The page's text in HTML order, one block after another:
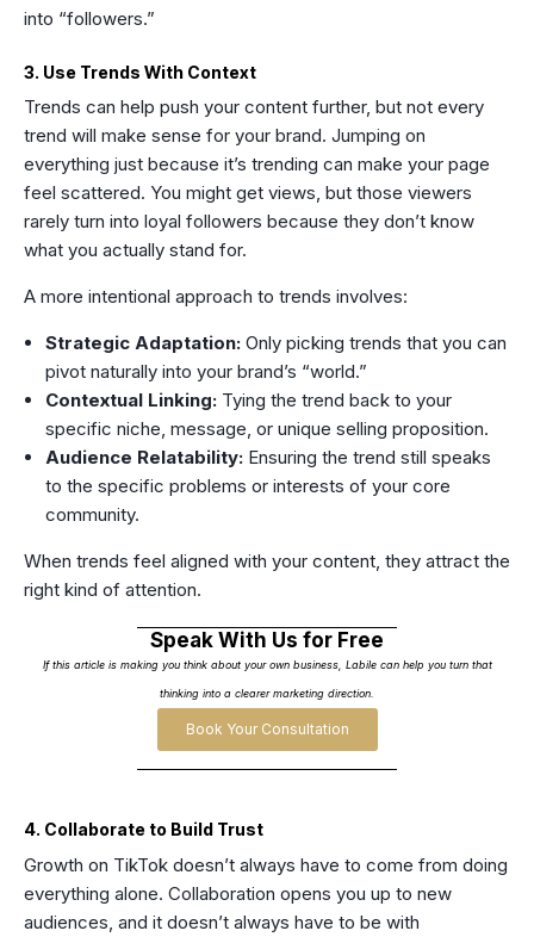
into “followers.”
3. Use Trends With Context
Trends can help push your content further, but not every
trend will make sense for your brand. Jumping on
everything just because it’s trending can make your page
feel scattered. You might get views, but those viewers
rarely turn into loyal followers because they don’t know
what you actually stand for.
A more intentional approach to trends involves:
Strategic Adaptation: Only picking trends that you can
pivot naturally into your brand’s “world.”
Contextual Linking: Tying the trend back to your
specific niche, message, or unique selling proposition.
Audience Relatability: Ensuring the trend still speaks
to the specific problems or interests of your core
community.
When trends feel aligned with your content, they attract the
right kind of attention.
Speak With Us for Free
If this article is making you think about your own business, Labile can help you turn that
thinking into a clearer marketing direction.
Book Your Consultation
4. Collaborate to Build Trust
Growth on TikTok doesn’t always have to come from doing
everything alone. Collaboration opens you up to new
audiences, and it doesn’t always have to be with